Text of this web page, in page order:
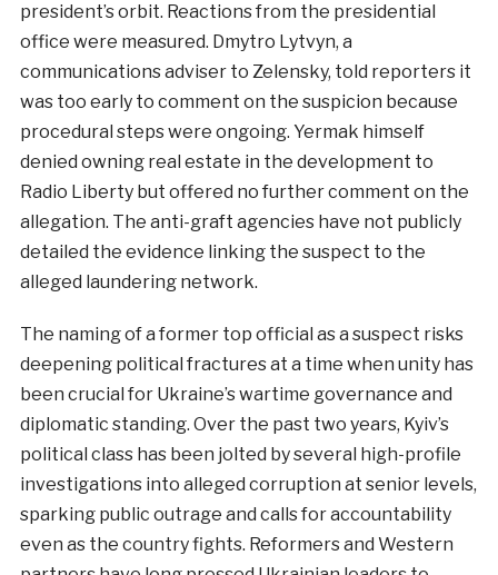
president’s orbit. Reactions from the presidential
office were measured. Dmytro Lytvyn, a
communications adviser to Zelensky, told reporters it
was too early to comment on the suspicion because
procedural steps were ongoing. Yermak himself
denied owning real estate in the development to
Radio Liberty but offered no further comment on the
allegation. The anti-graft agencies have not publicly
detailed the evidence linking the suspect to the
alleged laundering network.
The naming of a former top official as a suspect risks
deepening political fractures at a time when unity has
been crucial for Ukraine’s wartime governance and
diplomatic standing. Over the past two years, Kyiv’s
political class has been jolted by several high-profile
investigations into alleged corruption at senior levels,
sparking public outrage and calls for accountability
even as the country fights. Reformers and Western